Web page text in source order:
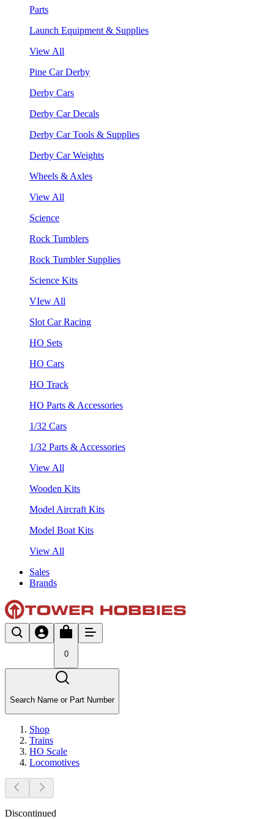
Parts
Launch Equipment & Supplies
View All
Pine Car Derby
Derby Cars
Derby Car Decals
Derby Car Tools & Supplies
Derby Car Weights
Wheels & Axles
View All
Science
Rock Tumblers
Rock Tumbler Supplies
Science Kits
VIew All
Slot Car Racing
HO Sets
HO Cars
HO Track
HO Parts & Accessories
1/32 Cars
1/32 Parts & Accessories
View All
Wooden Kits
Model Aircraft Kits
Model Boat Kits
View All
Sales
Brands
0
Search Name or Part Number
Shop
Trains
HO Scale
Locomotives
Discontinued